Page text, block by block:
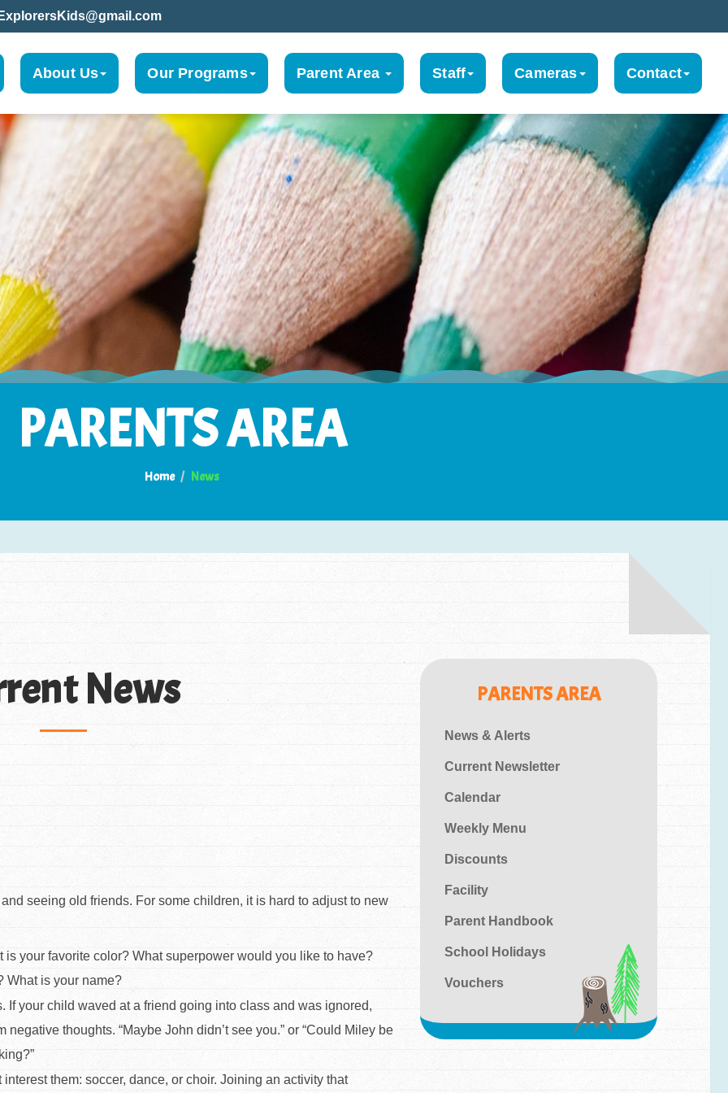
About Us Our Programs Parent Area Staff Cameras Contact
PARENTS AREA
Home News
News
seeing old friends. For some children, it is hard to adjust to new
your favorite color? What superpower would you like to have?
What is your name?
your child waved at a friend going into class and was ignored,
thoughts. “Maybe John didn’t see you.” or “Could Miley be
them: soccer, dance, or choir. Joining an activity that
PARENTS AREA
News & Alerts
Current Newsletter
Calendar
Weekly Menu
Discounts
Facility
Parent Handbook
School Holidays
Vouchers